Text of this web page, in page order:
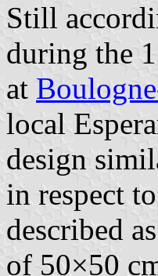
Still
during the
at
local
design
in respect
described
of 50×50